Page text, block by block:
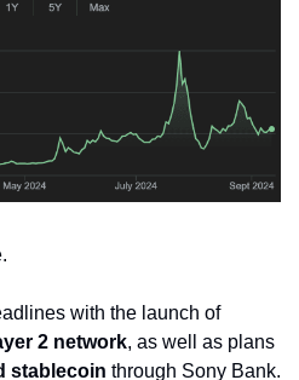
has been making headlines with the launch of
2 network, as well as plans
stablecoin through Sony Bank.